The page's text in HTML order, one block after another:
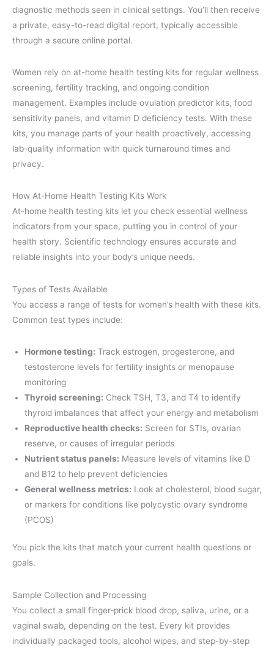
diagnostic methods seen in clinical settings. You’ll then receive
a private, easy-to-read digital report, typically accessible
through a secure online portal.
Women rely on at-home health testing kits for regular wellness
screening, fertility tracking, and ongoing condition
management. Examples include ovulation predictor kits, food
sensitivity panels, and vitamin D deficiency tests. With these
kits, you manage parts of your health proactively, accessing
lab-quality information with quick turnaround times and
privacy.
How At-Home Health Testing Kits Work
At-home health testing kits let you check essential wellness
indicators from your space, putting you in control of your
health story. Scientific technology ensures accurate and
reliable insights into your body’s unique needs.
Types of Tests Available
You access a range of tests for women’s health with these kits.
Common test types include:
Hormone testing: Track estrogen, progesterone, and
testosterone levels for fertility insights or menopause
monitoring
Thyroid screening: Check TSH, T3, and T4 to identify
thyroid imbalances that affect your energy and metabolism
Reproductive health checks: Screen for STIs, ovarian
reserve, or causes of irregular periods
Nutrient status panels: Measure levels of vitamins like D
and B12 to help prevent deficiencies
General wellness metrics: Look at cholesterol, blood sugar,
or markers for conditions like polycystic ovary syndrome
(PCOS)
You pick the kits that match your current health questions or
goals.
Sample Collection and Processing
You collect a small finger-prick blood drop, saliva, urine, or a
vaginal swab, depending on the test. Every kit provides
individually packaged tools, alcohol wipes, and step-by-step